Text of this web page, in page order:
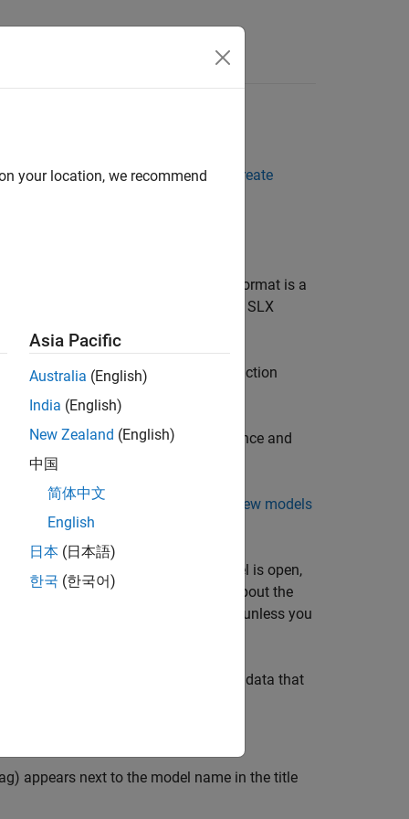
templates and libraries, see
Create
. The SLX format is a
(OPC) interoperability standard. The SLX
to MDL files. The file size reduction
Simulink optimizes performance and
modified parts of the model.
the Simulink setting
File format for new models
model needs to run. While the model is open,
workspace. For more information about the
close the model, the data is deleted unless you
is a persistent repository of data that
see
appears next to the model name in the title
your location, we recommend
Asia Pacific
Australia (English)
India (English)
New Zealand (English)
中国
简体中文
English
日本 (日本語)
한국 (한국어)